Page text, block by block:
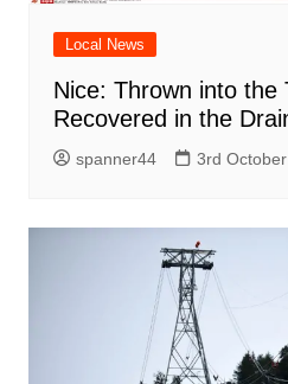
Local News
Nice: Thrown into the
Recovered in the
spanner44 3rd